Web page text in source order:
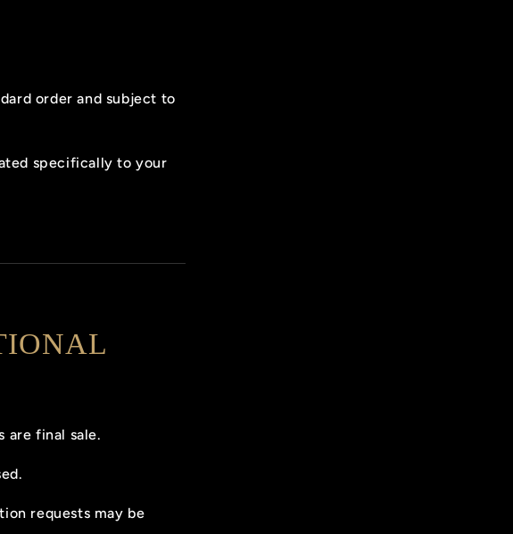
order and subject to
specifically to your
are final sale.
requests may be